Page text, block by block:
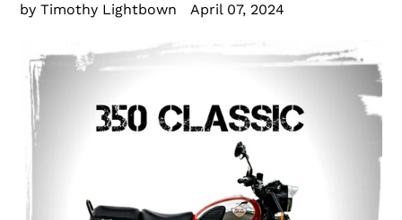
by Timothy Lightbown April 07, 2024